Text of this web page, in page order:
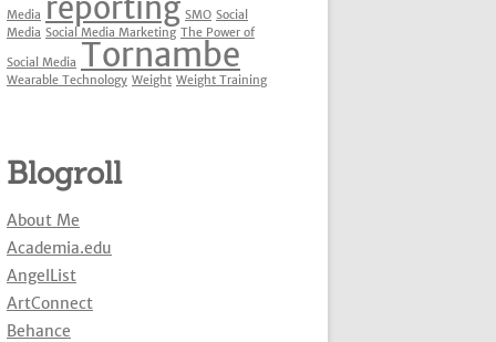
Media reporting SMO Social
Media Social Media Marketing The Power of
Social Media Tornambe
Wearable Technology Weight Weight Training
Blogroll
About Me
Academia.edu
AngelList
ArtConnect
Behance